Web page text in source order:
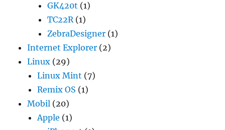
GK420t (1)
TC22R(1)
ZebraDesigner (1)
Internet Explorer (2)
Linux (29)
Linux Mint (7)
Remix OS (1)
Mobil (20)
Apple (1)